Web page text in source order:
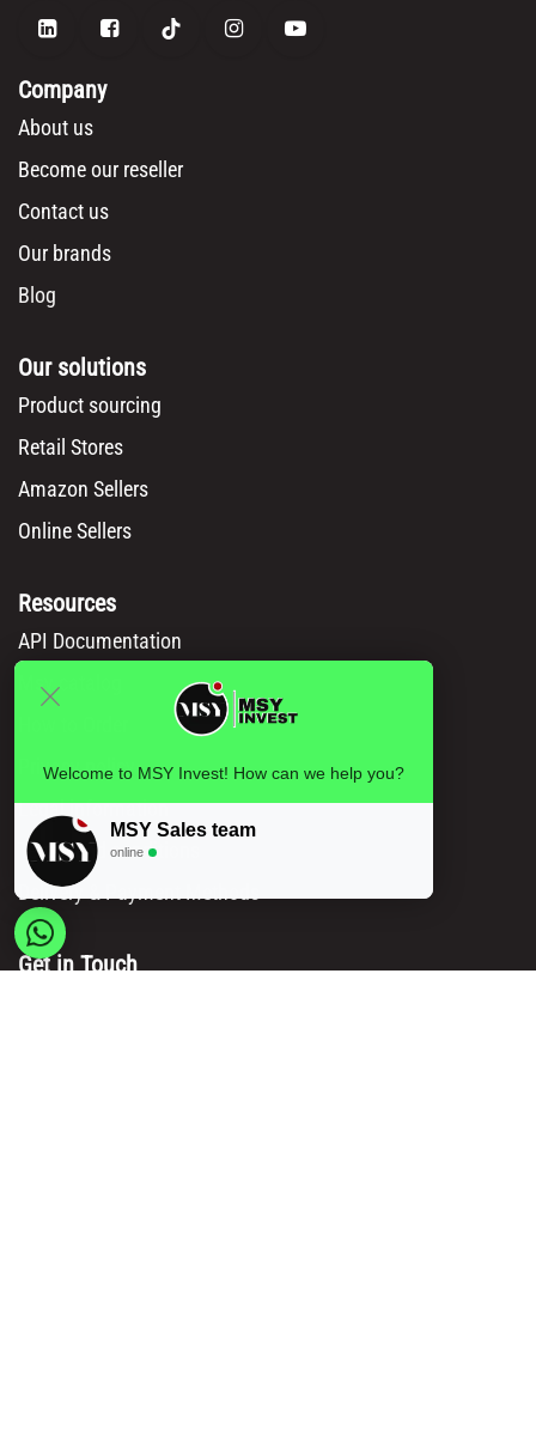
Company
About us
Become our reseller
Contact us
Our brands
Blog
Our solutions
Product sourcing
Retail Stores
Amazon Sellers
Online Sellers
Resources
API Documentation
Msy catalog
Privacy policy
Legal information
Terms and conditions
Delivery & Payment Methods
Get in Touch
Welcome to MSY Invest! How can we help you?
MSY Sales team
online